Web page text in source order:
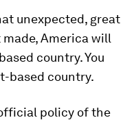
unexpected, great
America will
country. You
based country.
policy of the